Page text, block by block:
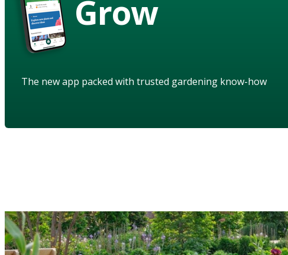
Grow
The new app packed with trusted gardening know-how